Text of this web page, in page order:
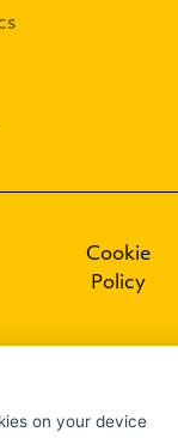
Cookie
Policy
on your device